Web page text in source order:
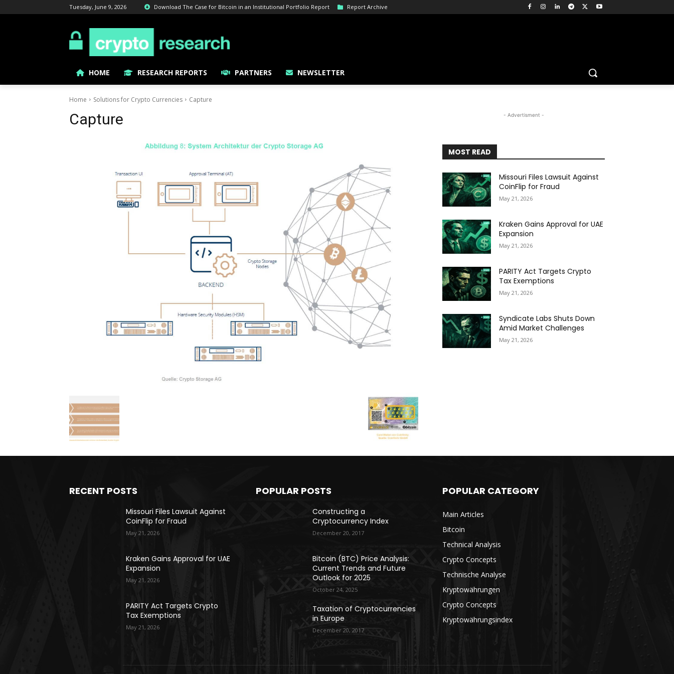
Tuesday, June 9, 2026 Download The Case for Bitcoin in an Institutional Portfolio Report Report Archive
HOME RESEARCH REPORTS PARTNERS NEWSLETTER
Home Solutions for Crypto Currencies Capture
Capture - Advertisment -
MOST READ
Missouri Files Lawsuit Against
CoinFlip for Fraud
May 21, 2026
Kraken Gains Approval for UAE
Expansion
May 21, 2026
PARITY Act Targets Crypto
Tax Exemptions
May 21, 2026
Syndicate Labs Shuts Down
Amid Market Challenges
May 21, 2026
RECENT POSTS
Missouri Files Lawsuit Against
CoinFlip for Fraud
May 21, 2026
Kraken Gains Approval for UAE
Expansion
May 21, 2026
PARITY Act Targets Crypto
Tax Exemptions
May 21, 2026
POPULAR POSTS
Constructing a
Cryptocurrency Index
December 20, 2017
Bitcoin (BTC) Price Analysis:
Current Trends and Future
Outlook for 2025
October 24, 2025
Taxation of Cryptocurrencies
in Europe
December 20, 2017
POPULAR CATEGORY
Main Articles
Bitcoin
Technical Analysis
Crypto Concepts
Technische Analyse
Kryptowährungen
Crypto Concepts
Kryptowährungsindex